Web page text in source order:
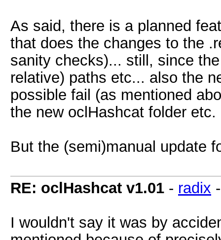
As said, there is a planned
that does the changes to the
sanity checks)... still, since
relative) paths etc... also the
possible fail (as mentioned
the new oclHashcat folder etc.
But the (semi)manual update
RE: oclHashcat v1.01 - radix
I wouldn't say it was by